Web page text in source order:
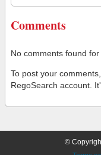
Comments
No comments found for
To post your
RegoSearch account.
©